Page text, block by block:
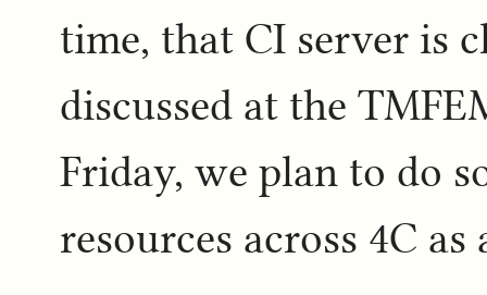
time, that CI server is
discussed at the
Friday, we plan to do
resources across 4C as